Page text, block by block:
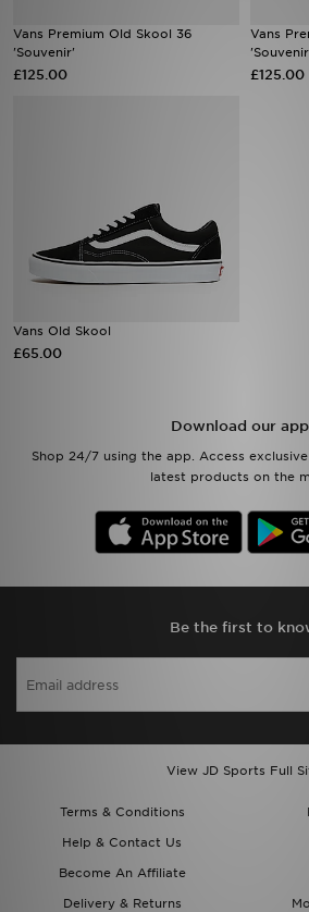
Vans Premium Old Skool 36
'Souvenir'
£125.00
Vans
£125.00
Vans Old Skool
£65.00
Download our
Shop 24/7 using the app. Access
latest products on the
Be the first to
View JD Sports Full
Terms & Conditions
Help & Contact Us
Become An Affiliate
Delivery & Returns
My JD